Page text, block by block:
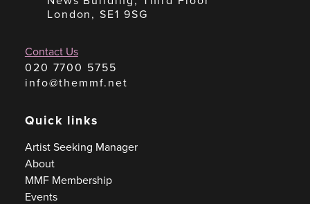
London, SE1 9SG
Contact Us
020 7700 5755
info@themmf.net
Quick links
Artist Seeking Manager
About
MMF Membership
Events